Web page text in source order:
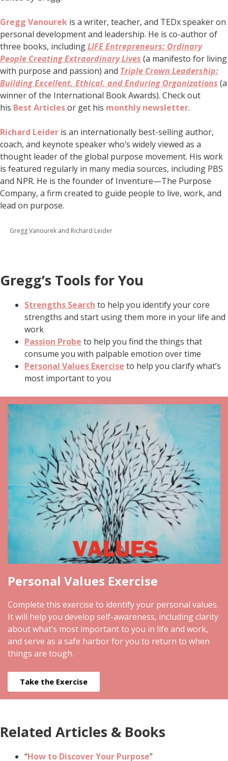
Gregg Vanourek is a writer, teacher, and TEDx speaker on
personal development and leadership. He is co-author of
three books, includingLIFE Entrepreneurs: Ordinary
People Creating Extraordinary Lives (a manifesto for living
with purpose and passion) and Triple Crown Leadership:
Building Excellent, Ethical, and Enduring Organizations (a
winner of the International Book Awards). Check out
his Best Articlesor get his monthly newsletter.
Richard Leider is an internationally best-selling author,
coach, and keynote speaker who’s widely viewed as a
thought leader of the global purpose movement. His work
is featured regularly in many media sources, including PBS
and NPR. He is the founder of Inventure—The Purpose
Company, a firm created to guide people to live, work, and
lead on purpose.
Gregg Vanourek and Richard Leider
Gregg’s Tools for You
Strengths Search to help you identify your core
strengths and start using them more in your life and
work
Passion Probe to help you find the things that
consume you with palpable emotion over time
Personal Values Exercise to help you clarify what’s
most important to you
Personal Values Exercise
Complete this exercise to identify your personal values.
It will help you develop self-awareness, including clarity
about what’s most important to you in life and work,
and serve as a safe harbor for you to return to when
things are tough.
Take the Exercise
Related Articles & Books
“How to Discover Your Purpose”